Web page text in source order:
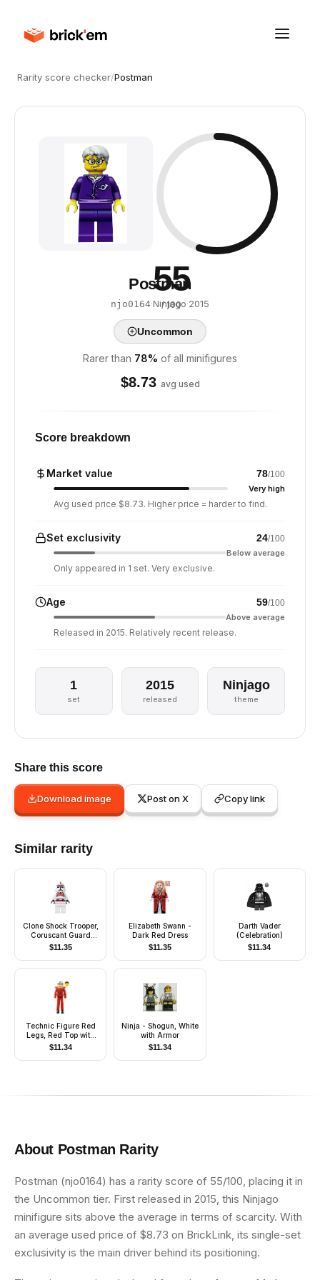
Rarity score checker/Postman
55
/ 100
Postman
njo0164·Ninjago·2015
Uncommon
Rarer than 78% of all minifigures
$8.73 avg used
Score breakdown
Market value 78/100
Very high
Avg used price $8.73. Higher price = harder to find.
Set exclusivity 24/100
Below average
Only appeared in 1 set. Very exclusive.
Age 59/100
Above average
Released in 2015. Relatively recent release.
1
set
2015
released
Ninjago
theme
Share this score
Download image Post on X Copy link
Similar rarity
Clone Shock Trooper,
Coruscant Guard
(Phase 2) - White
Hips, Black Head
$11.35
Elizabeth Swann -
Dark Red Dress
$11.35
Darth Vader
(Celebration)
$11.34
Technic Figure Red
Legs, Red Top with
Chest Plate, Black
Hair, White Helmet -
without Stickers
$11.34
Ninja - Shogun, White
with Armor
$11.34
About Postman Rarity
Postman (njo0164) has a rarity score of 55/100, placing it in
the Uncommon tier. First released in 2015, this Ninjago
minifigure sits above the average in terms of scarcity. With
an average used price of $8.73 on BrickLink, its single-set
exclusivity is the main driver behind its positioning.